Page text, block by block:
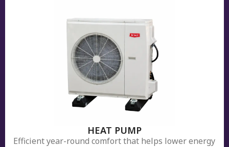
HEAT PUMP
Efficient year-round comfort that helps lower energy